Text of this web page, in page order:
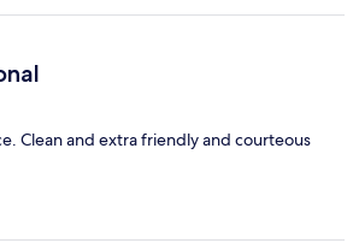
Clean and extra friendly and courteous